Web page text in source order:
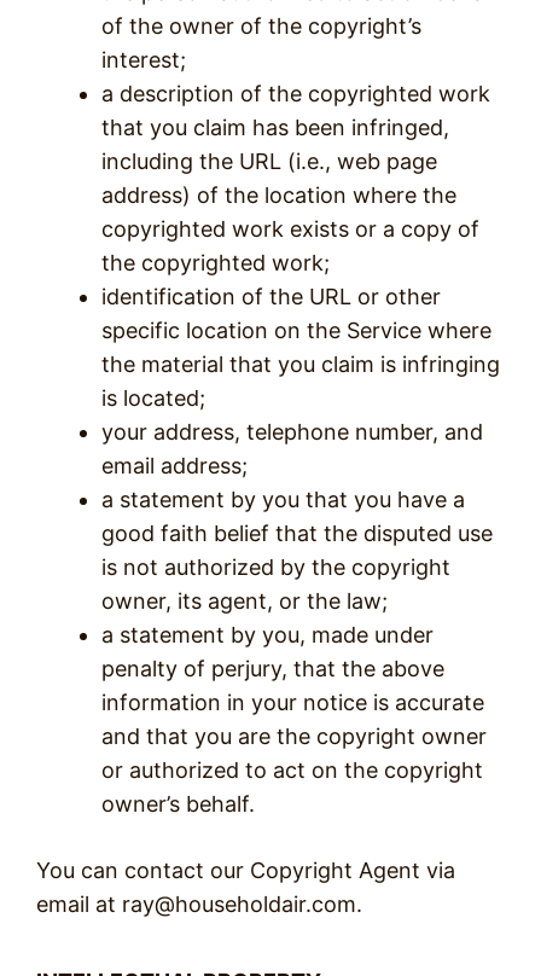
of the owner of the copyright’s
interest;
a description of the copyrighted work
that you claim has been infringed,
including the URL (i.e., web page
address) of the location where the
copyrighted work exists or a copy of
the copyrighted work;
identification of the URL or other
specific location on the Service where
the material that you claim is infringing
is located;
your address, telephone number, and
email address;
a statement by you that you have a
good faith belief that the disputed use
is not authorized by the copyright
owner, its agent, or the law;
a statement by you, made under
penalty of perjury, that the above
information in your notice is accurate
and that you are the copyright owner
or authorized to act on the copyright
owner’s behalf.
You can contact our Copyright Agent via
email at ray@householdair.com.